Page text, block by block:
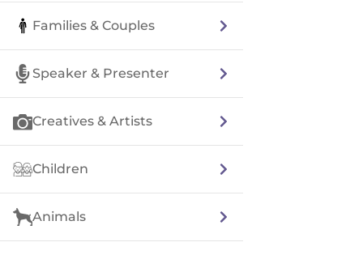
Families & Couples
Speaker & Presenter
Creatives & Artists
Children
Animals